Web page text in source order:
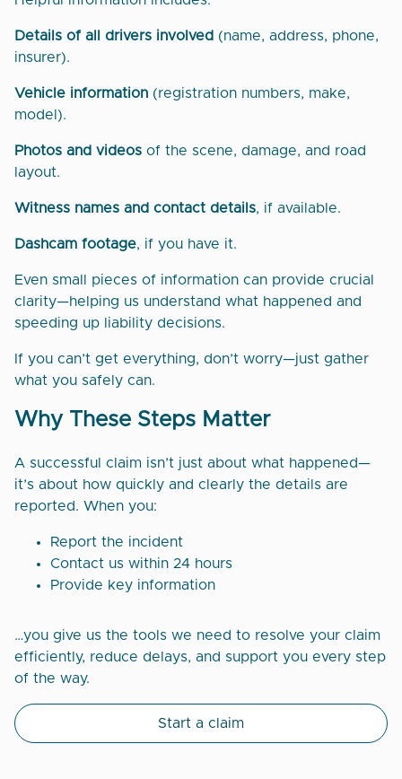
Details of all drivers involved (name, address, phone,
insurer).
Vehicle information (registration numbers, make,
model).
Photos and videos of the scene, damage, and road
layout.
Witness names and contact details, if available.
Dashcam footage, if you have it.
Even small pieces of information can provide crucial
clarity—helping us understand what happened and
speeding up liability decisions.
If you can’t get everything, don’t worry—just gather
what you safely can.
Why These Steps Matter
A successful claim isn’t just about what happened—
it’s about how quickly and clearly the details are
reported. When you:
Report the incident
Contact us within 24 hours
Provide key information
…you give us the tools we need to resolve your claim
efficiently, reduce delays, and support you every step
of the way.
Start a claim